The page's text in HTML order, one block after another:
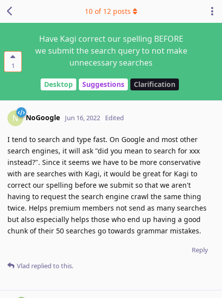
1
Have Kagi correct our spelling BEFORE
we submit the search query to not make
unnecessary searches
Desktop Suggestions Clarification
10 of 12 posts
N NoGoogle Jun 16, 2022 Edited
I tend to search and type fast. On Google and most other
search engines, it will ask "did you mean to search for xxx
instead?". Since it seems we have to be more conservative
with are searches with Kagi, it would be great for Kagi to
correct our spelling before we submit so that we aren't
having to request the search engine crawl the same thing
twice. Helps premium members not send as many searches
but also especially helps those who end up having a good
chunk of their 50 searches go towards grammar mistakes.
Reply
Vlad replied to this.